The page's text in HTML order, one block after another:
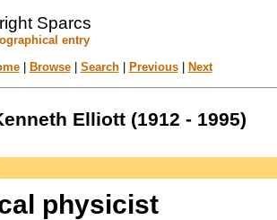
Sparcs
entry
| Browse| Search| Previous| Next
Elliott (1912 - 1995)
physicist